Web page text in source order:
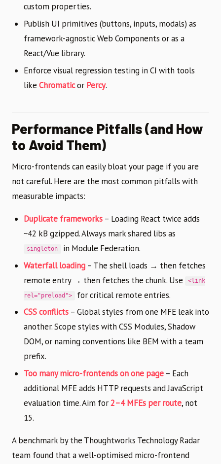
custom properties.
Publish UI primitives (buttons, inputs, modals) as
framework-agnostic Web Components or as a
React/Vue library.
Enforce visual regression testing in CI with tools
like Chromaticor Percy.
Performance Pitfalls (and How
to Avoid Them)
Micro-frontends can easily bloat your page if you are
not careful. Here are the most common pitfalls with
measurable impacts:
Duplicate frameworks – Loading React twice adds
~42 kB gzipped. Always mark shared libs as
singleton
in Module Federation.
Waterfall loading – The shell loads → then fetches
remote entry → then fetches the chunk. Use
<link
rel="preload">
for critical remote entries.
CSS conflicts – Global styles from one MFE leak into
another. Scope styles with CSS Modules, Shadow
DOM, or naming conventions like BEM with a team
prefix.
Too many micro-frontends on one page – Each
additional MFE adds HTTP requests and JavaScript
evaluation time. Aim for2–4 MFEs per route, not
15.
A benchmark by the Thoughtworks Technology Radar
team found that a well-optimised micro-frontend